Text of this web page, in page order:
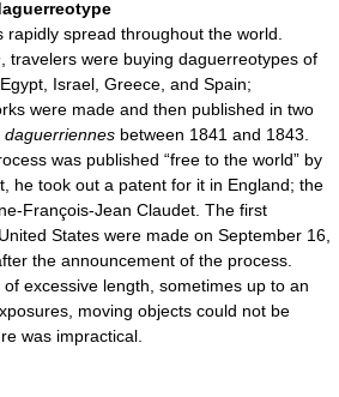
spread throughout the world.
travelers were buying daguerreotypes of
Israel, Greece, and Spain;
were made and then published in two
daguerriennes between 1841 and 1843.
was published “free to the world” by
he took out a patent for it in England; the
François-Jean Claudet. The first
States were made on September 16,
the announcement of the process.
excessive length, sometimes up to an
moving objects could not be
was impractical.